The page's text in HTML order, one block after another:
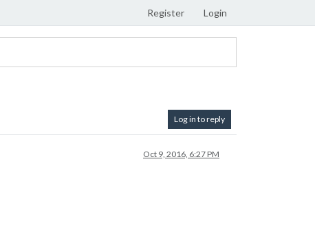
Register Login
Log in to reply
Oct 9, 2016, 6:27 PM